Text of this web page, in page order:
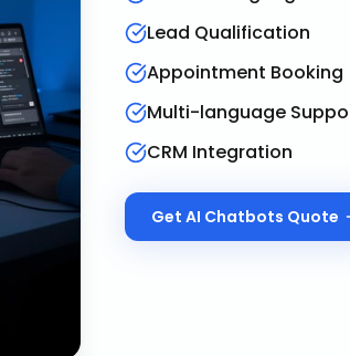
Lead Qualification
Appointment Booking
Multi-language
CRM Integration
Get AI Chatbots Quote